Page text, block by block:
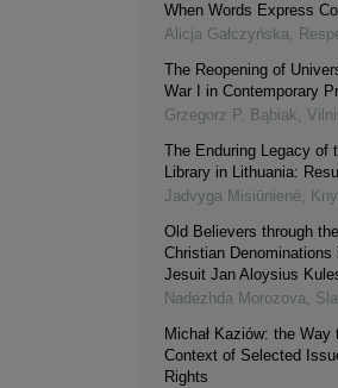
When Words Express
Alicja Gałczyńska,
The Reopening of
War I in Contemporary
Grzegorz P. Bąbiak,
The Enduring Legacy of
Library in Lithuania:
Jadvyga Misiūnienė,
Old Believers through
Christian
Jesuit Jan Aloysius
Nadezhda Morozova,
Michał Kaziów: the
Context of Selected
Rights